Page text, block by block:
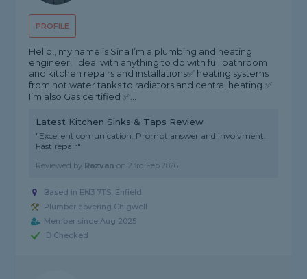
PROFILE
Hello,, my name is Sina I’m a plumbing and heating
engineer, I deal with anything to do with full bathroom
and kitchen repairs and installations✅ heating systems
from hot water tanks to radiators and central heating.✅
I’m also Gas certified ✅...
Latest Kitchen Sinks & Taps Review
"Excellent comunication. Prompt answer and involvment.
Fast repair"
Reviewed by Razvan on23rd Feb 2026
Based in EN3 7TS, Enfield
Plumber covering Chigwell
Member since Aug 2025
ID Checked